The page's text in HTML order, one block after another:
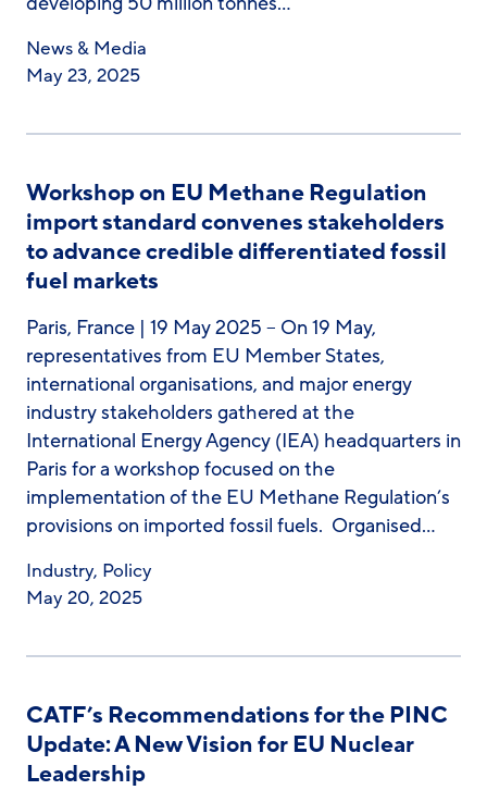
News & Media
May 23, 2025
Workshop on EU Methane Regulation
import standard convenes stakeholders
to advance credible differentiated fossil
fuel markets
Paris, France | 19 May 2025 – On 19 May,
representatives from EU Member States,
international organisations, and major energy
industry stakeholders gathered at the
International Energy Agency (IEA) headquarters in
Paris for a workshop focused on the
implementation of the EU Methane Regulation’s
provisions on imported fossil fuels. Organised…
Industry, Policy
May 20, 2025
CATF’s Recommendations for the PINC
Update: A New Vision for EU Nuclear
Leadership